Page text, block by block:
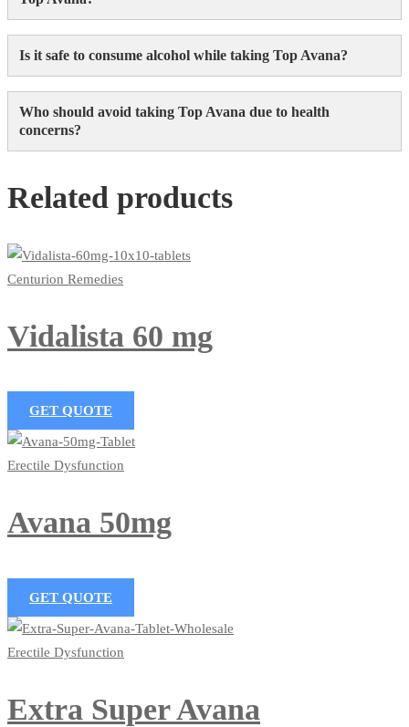
Is it safe to consume alcohol while taking Top Avana?
Who should avoid taking Top Avana due to health
concerns?
Related products
Centurion Remedies
Vidalista 60 mg
GET QUOTE
Erectile Dysfunction
Avana 50mg
GET QUOTE
Erectile Dysfunction
Extra Super Avana